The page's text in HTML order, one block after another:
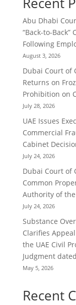
Abu Dhabi
“Back-to-
Following
August 3, 2026
Dubai Court of
Returns on
Prohibition on
July 28, 2026
UAE Issues
Commercial
Cabinet
July 24, 2026
Dubai Court of
Common
Authority of
July 24, 2026
Substance
Clarifies
the UAE Civil
Judgment
May 5, 2026
Recent